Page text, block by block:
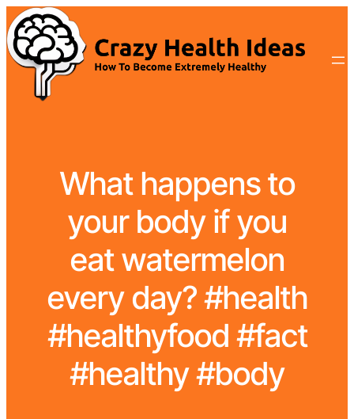
What happens to
your body if you
eat watermelon
every day? #health
#healthyfood #fact
#healthy #body